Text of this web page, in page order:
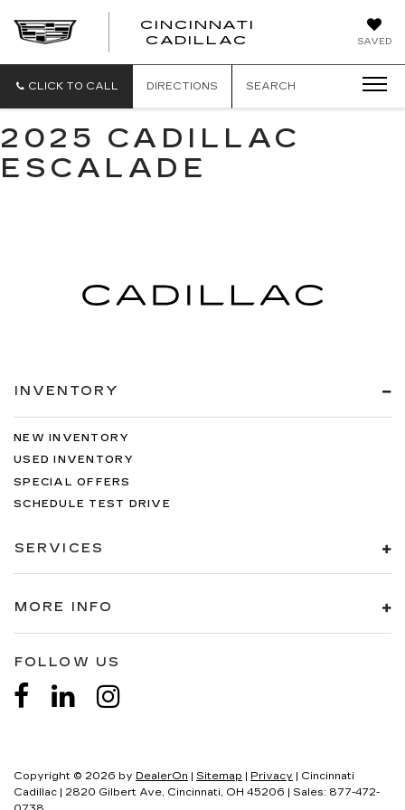
SAVED
CINCINNATI
CADILLAC
CINCINNATI
CLICK TO CALL DIRECTIONS SEARCH
2025 CADILLAC
ESCALADE
INVENTORY
NEW INVENTORY
USED INVENTORY
SPECIAL OFFERS
SCHEDULE TEST DRIVE
SERVICES
MORE INFO
FOLLOW US
Copyright © 2026 by DealerOn | Sitemap | Privacy | Cincinnati
Cadillac | 2820 Gilbert Ave, Cincinnati, OH 45206 | Sales: 877-472-